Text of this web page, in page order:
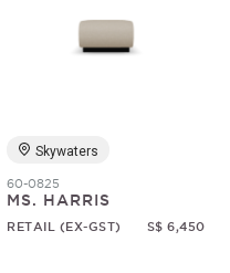
Skywaters
60-0825
MS. HARRIS
RETAIL (EX-GST) S$ 6,450